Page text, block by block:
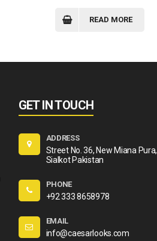
READ MORE
GET IN TOUCH
ADDRESS
Street No. 36, New Miana Pura,
Sialkot Pakistan
PHONE
+92 333 8658978
EMAIL
info@caesarlooks.com